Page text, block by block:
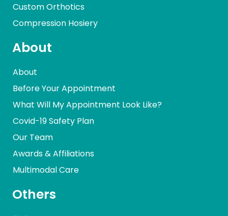
Custom Orthotics
Compression Hosiery
About
About
Before Your Appointment
What Will My Appointment Look Like?
Covid-19 Safety Plan
Our Team
Awards & Affiliations
Multimodal Care
Others